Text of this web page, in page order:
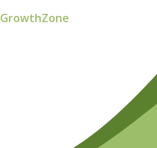
GrowthZone